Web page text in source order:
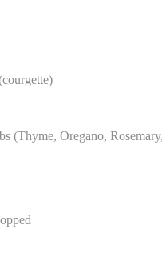
(Thyme, Oregano,